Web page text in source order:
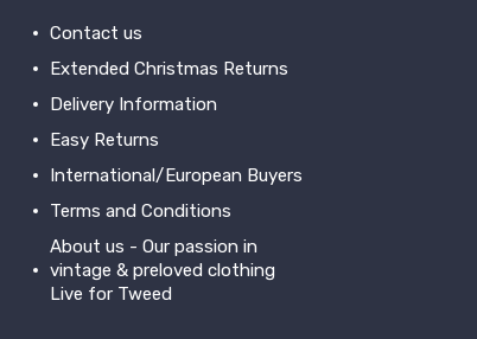
Contact us
Extended Christmas Returns
Delivery Information
Easy Returns
International/European Buyers
Terms and Conditions
About us - Our passion in
vintage & preloved clothing
Live for Tweed